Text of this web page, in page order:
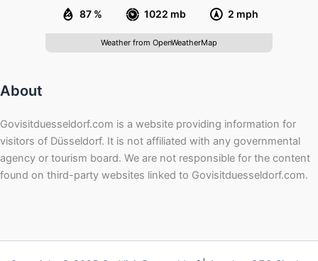
87 % 1022 mb 2 mph
Weather from OpenWeatherMap
About
Govisitduesseldorf.com is a website providing information for
visitors of Düsseldorf. It is not affiliated with any governmental
agency or tourism board. We are not responsible for the content
found on third-party websites linked to Govisitduesseldorf.com.